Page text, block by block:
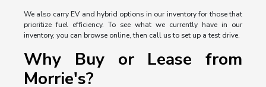
We also carry EV and hybrid options in our inventory for those that
prioritize fuel efficiency. To see what we currently have in our
inventory, you can browse online, then call us to set up a test drive.
Why Buy or Lease from
Morrie's?